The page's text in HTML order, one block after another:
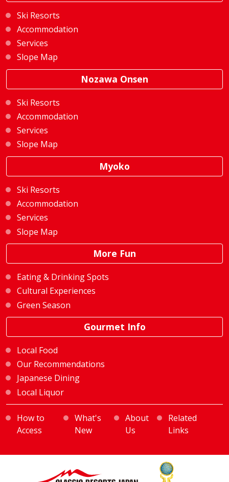
Ski Resorts
Accommodation
Services
Slope Map
Nozawa Onsen
Ski Resorts
Accommodation
Services
Slope Map
Myoko
Ski Resorts
Accommodation
Services
Slope Map
More Fun
Eating & Drinking Spots
Cultural Experiences
Green Season
Gourmet Info
Local Food
Our Recommendations
Japanese Dining
Local Liquor
How to
Access
What's
New
About
Us
Related
Links